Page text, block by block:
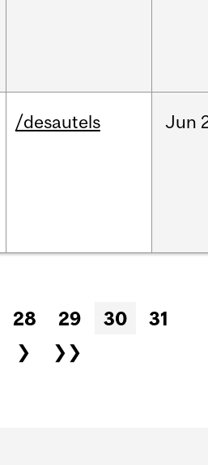
/desautels Jun
28 29 30
31
❯ ❯❯